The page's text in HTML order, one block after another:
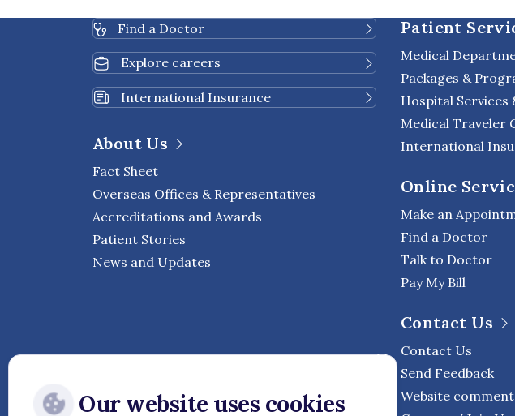
Find a Doctor
Explore careers
International Insurance
About Us
Fact Sheet
Overseas Offices & Representatives
Accreditations and Awards
Patient Stories
News and Updates
Patient
Medical
Packages &
Hospital Services
Medical Traveler
International
Online
Make an
Find a Doctor
Talk to Doctor
Pay My Bill
Contact Us
Contact Us
Send Feedback
Website
Our website uses cookies